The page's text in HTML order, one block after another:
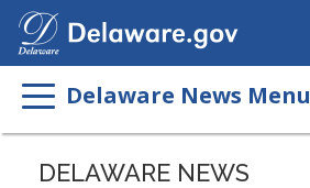
Delaware News Menu
DELAWARE NEWS